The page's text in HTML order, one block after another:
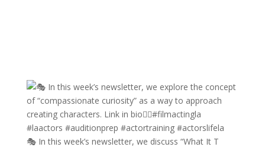
🎭 In this week’s newsletter, we discuss “What It T